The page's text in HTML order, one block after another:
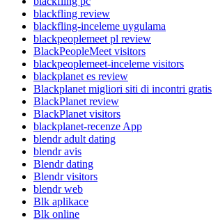
blackfling review
blackfling-inceleme uygulama
blackpeoplemeet pl review
BlackPeopleMeet visitors
blackpeoplemeet-inceleme visitors
blackplanet es review
Blackplanet migliori siti di incontri gratis
BlackPlanet review
BlackPlanet visitors
blackplanet-recenze App
blendr adult dating
blendr avis
Blendr dating
Blendr visitors
blendr web
Blk aplikace
Blk online